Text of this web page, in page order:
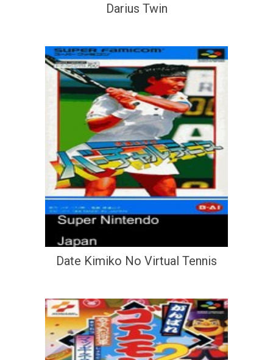
Darius Twin
Date Kimiko No Virtual Tennis